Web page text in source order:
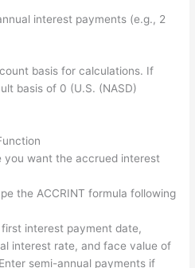
interest payments (e.g., 2
basis for calculations. If
basis of 0 (U.S. (NASD)
you want the accrued interest
the ACCRINT formula following
interest payment date,
interest rate, and face value of
semi-annual payments if